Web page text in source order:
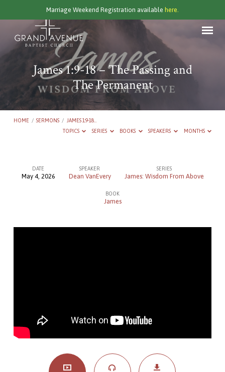
Marriage Weekend Registration available here.
James 1:9-18 – The Passing and
The Permanent
HOME / SERMONS /
JAMES 1:9-18…
TOPICS
SERIES BOOKS SPEAKERS MONTHS
James
–
DATE
May 4, 2026
SPEAKER
Dean VanEvery
SERIES
James: Wisdom From Above
BOOK
James